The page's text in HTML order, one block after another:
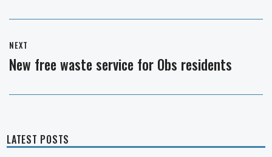
NEXT
Next
New free waste service for Obs residents
LATEST POSTS